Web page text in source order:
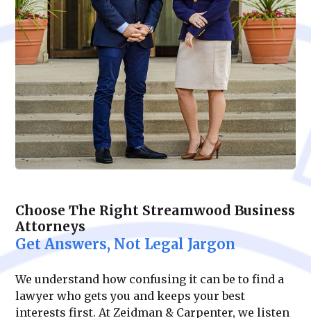
Choose The Right Streamwood Business
Attorneys
Get Answers, Not Legal Jargon
We understand how confusing it can be to find a
lawyer who gets you and keeps your best
interests first. At Zeidman & Carpenter, we listen